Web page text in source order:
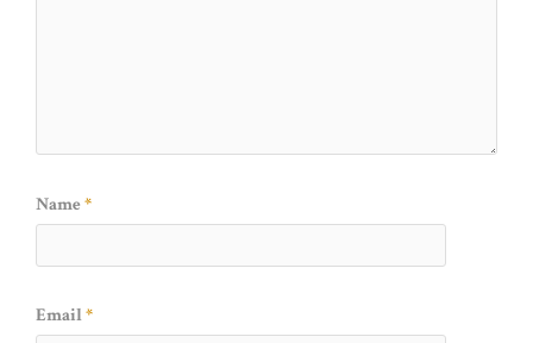
Name *
Email*